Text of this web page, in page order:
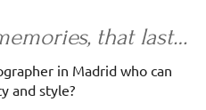
that last…
in Madrid who can
and style?